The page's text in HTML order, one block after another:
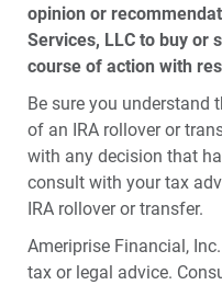
opinion or
Services, LLC to buy or
course of action with
Be sure you understand
of an IRA rollover or
with any decision that
consult with your tax
IRA rollover or transfer.
Ameriprise Financial,
tax or legal advice.